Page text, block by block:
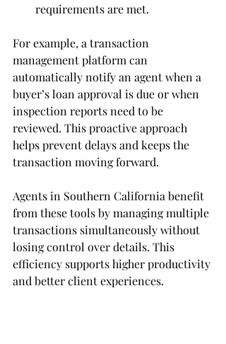
requirements are met.
For example, a transaction
management platform can
automatically notify an agent when a
buyer’s loan approval is due or when
inspection reports need to be
reviewed. This proactive approach
helps prevent delays and keeps the
transaction moving forward.
Agents in Southern California benefit
from these tools by managing multiple
transactions simultaneously without
losing control over details. This
efficiency supports higher productivity
and better client experiences.